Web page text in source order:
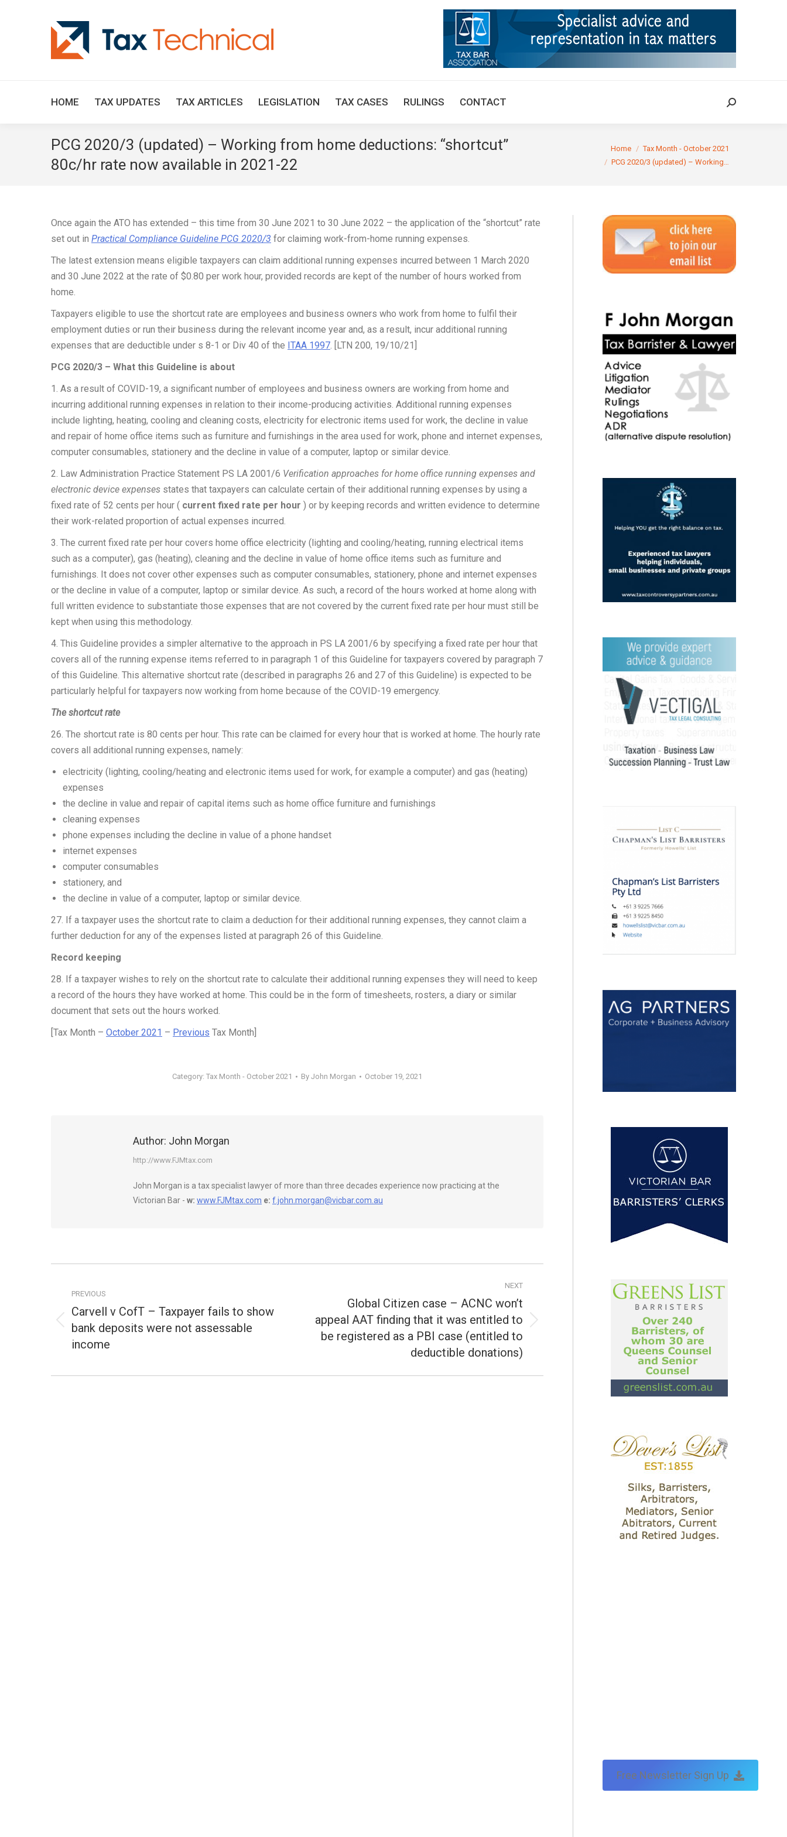
HOME TAX UPDATES TAX ARTICLES LEGISLATION TAX CASES RULINGS CONTACT Search:
PCG 2020/3 (updated) – Working from home deductions: “shortcut”
80c/hr rate now available in 2021-22
Home
Tax Month - October 2021
PCG 2020/3 (updated) – Working…
Once again the ATO has extended – this time from 30 June 2021 to 30 June 2022 – the application of the “shortcut” rate
set out in Practical Compliance Guideline PCG 2020/3 for claiming work-from-home running expenses.
The latest extension means eligible taxpayers can claim additional running expenses incurred between 1 March 2020
and 30 June 2022 at the rate of $0.80 per work hour, provided records are kept of the number of hours worked from
home.
Taxpayers eligible to use the shortcut rate are employees and business owners who work from home to fulfil their
employment duties or run their business during the relevant income year and, as a result, incur additional running
expenses that are deductible under s 8-1 or Div 40 of the ITAA 1997. [LTN 200, 19/10/21]
PCG 2020/3 – What this Guideline is about
1. As a result of COVID-19, a significant number of employees and business owners are working from home and
incurring additional running expenses in relation to their income-producing activities. Additional running expenses
include lighting, heating, cooling and cleaning costs, electricity for electronic items used for work, the decline in value
and repair of home office items such as furniture and furnishings in the area used for work, phone and internet expenses,
computer consumables, stationery and the decline in value of a computer, laptop or similar device.
2. Law Administration Practice Statement PS LA 2001/6 Verification approaches for home office running expenses and
electronic device expenses states that taxpayers can calculate certain of their additional running expenses by using a
fixed rate of 52 cents per hour ( current fixed rate per hour ) or by keeping records and written evidence to determine
their work-related proportion of actual expenses incurred.
3. The current fixed rate per hour covers home office electricity (lighting and cooling/heating, running electrical items
such as a computer), gas (heating), cleaning and the decline in value of home office items such as furniture and
furnishings. It does not cover other expenses such as computer consumables, stationery, phone and internet expenses
or the decline in value of a computer, laptop or similar device. As such, a record of the hours worked at home along with
full written evidence to substantiate those expenses that are not covered by the current fixed rate per hour must still be
kept when using this methodology.
4. This Guideline provides a simpler alternative to the approach in PS LA 2001/6 by specifying a fixed rate per hour that
covers all of the running expense items referred to in paragraph 1 of this Guideline for taxpayers covered by paragraph 7
of this Guideline. This alternative shortcut rate (described in paragraphs 26 and 27 of this Guideline) is expected to be
particularly helpful for taxpayers now working from home because of the COVID-19 emergency.
The shortcut rate
26. The shortcut rate is 80 cents per hour. This rate can be claimed for every hour that is worked at home. The hourly rate
covers all additional running expenses, namely:
electricity (lighting, cooling/heating and electronic items used for work, for example a computer) and gas (heating)
expenses
the decline in value and repair of capital items such as home office furniture and furnishings
cleaning expenses
phone expenses including the decline in value of a phone handset
internet expenses
computer consumables
stationery, and
the decline in value of a computer, laptop or similar device.
27. If a taxpayer uses the shortcut rate to claim a deduction for their additional running expenses, they cannot claim a
further deduction for any of the expenses listed at paragraph 26 of this Guideline.
Record keeping
28. If a taxpayer wishes to rely on the shortcut rate to calculate their additional running expenses they will need to keep
a record of the hours they have worked at home. This could be in the form of timesheets, rosters, a diary or similar
document that sets out the hours worked.
[Tax Month – October 2021 – Previous Tax Month]
Category: Tax Month - October 2021 By John Morgan October 19, 2021
Author: John Morgan
http://www.FJMtax.com
John Morgan is a tax specialist lawyer of more than three decades experience now practicing at the
Victorian Bar - w: www.FJMtax.com e: f.john.morgan@vicbar.com.au
navigation
PREVIOUS
Previous
post:
Carvell v CofT – Taxpayer fails to show
bank deposits were not assessable
income
NEXT
Next
post:
Global Citizen case – ACNC won’t
appeal AAT finding that it was entitled to
be registered as a PBI case (entitled to
deductible donations)
Free Newsletter Sign Up
TAX ARTICLES LEGISLATION TAX CASES RULINGS CONTACT